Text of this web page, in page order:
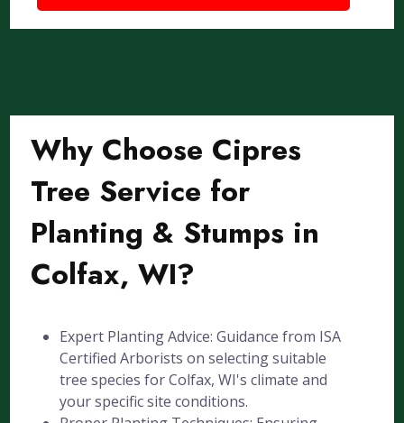
Why Choose Cipres
Tree Service for
Planting & Stumps in
Colfax, WI?
Expert Planting Advice: Guidance from ISA
Certified Arborists on selecting suitable
tree species for Colfax, WI's climate and
your specific site conditions.